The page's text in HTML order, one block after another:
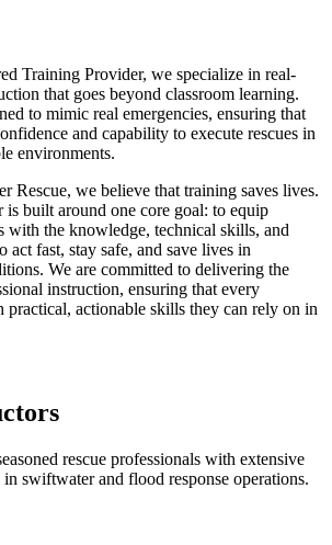
Training Provider, we specialize in real-
that goes beyond classroom learning.
to mimic real emergencies, ensuring that
and capability to execute rescues in
environments.
Rescue, we believe that training saves lives.
built around one core goal: to equip
with the knowledge, technical skills, and
act fast, stay safe, and save lives in
We are committed to delivering the
instruction, ensuring that every
practical, actionable skills they can rely on in
rescue professionals with extensive
swiftwater and flood response operations.